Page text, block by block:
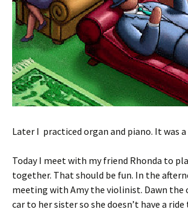
Later I practiced organ and piano. It was a
Today I meet with my friend Rhonda to
together. That should be fun. In the
meeting with Amy the violinist. Dawn the
car to her sister so she doesn’t have a